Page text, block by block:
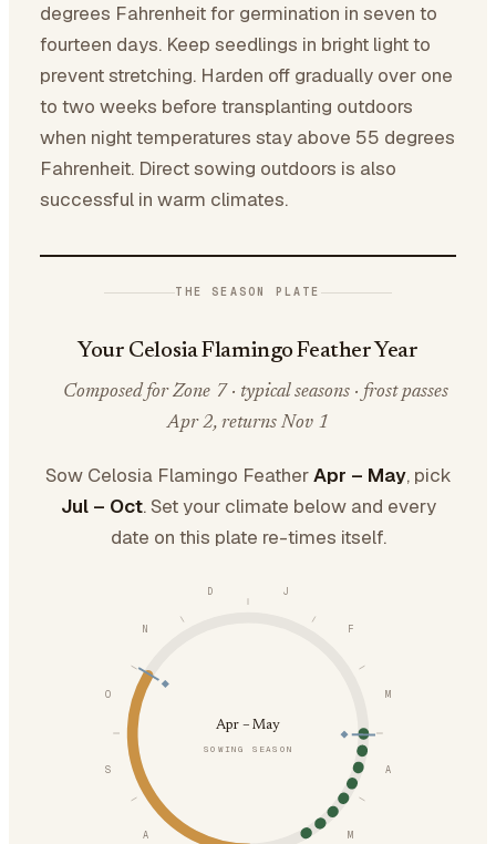
degrees Fahrenheit for germination in seven to
fourteen days. Keep seedlings in bright light to
prevent stretching. Harden off gradually over one
to two weeks before transplanting outdoors
when night temperatures stay above 55 degrees
Fahrenheit. Direct sowing outdoors is also
successful in warm climates.
THE SEASON PLATE
Your Celosia Flamingo Feather Year
Composed for Zone 7 · typical seasons · frost passes
Apr 2, returns Nov 1
Sow Celosia Flamingo FeatherApr – May, pick
Jul – Oct. Set your climate below and every
date on this plate re-times itself.
J
F
M
A
M
A
S
O
N
D
Apr – May
SOWING SEASON